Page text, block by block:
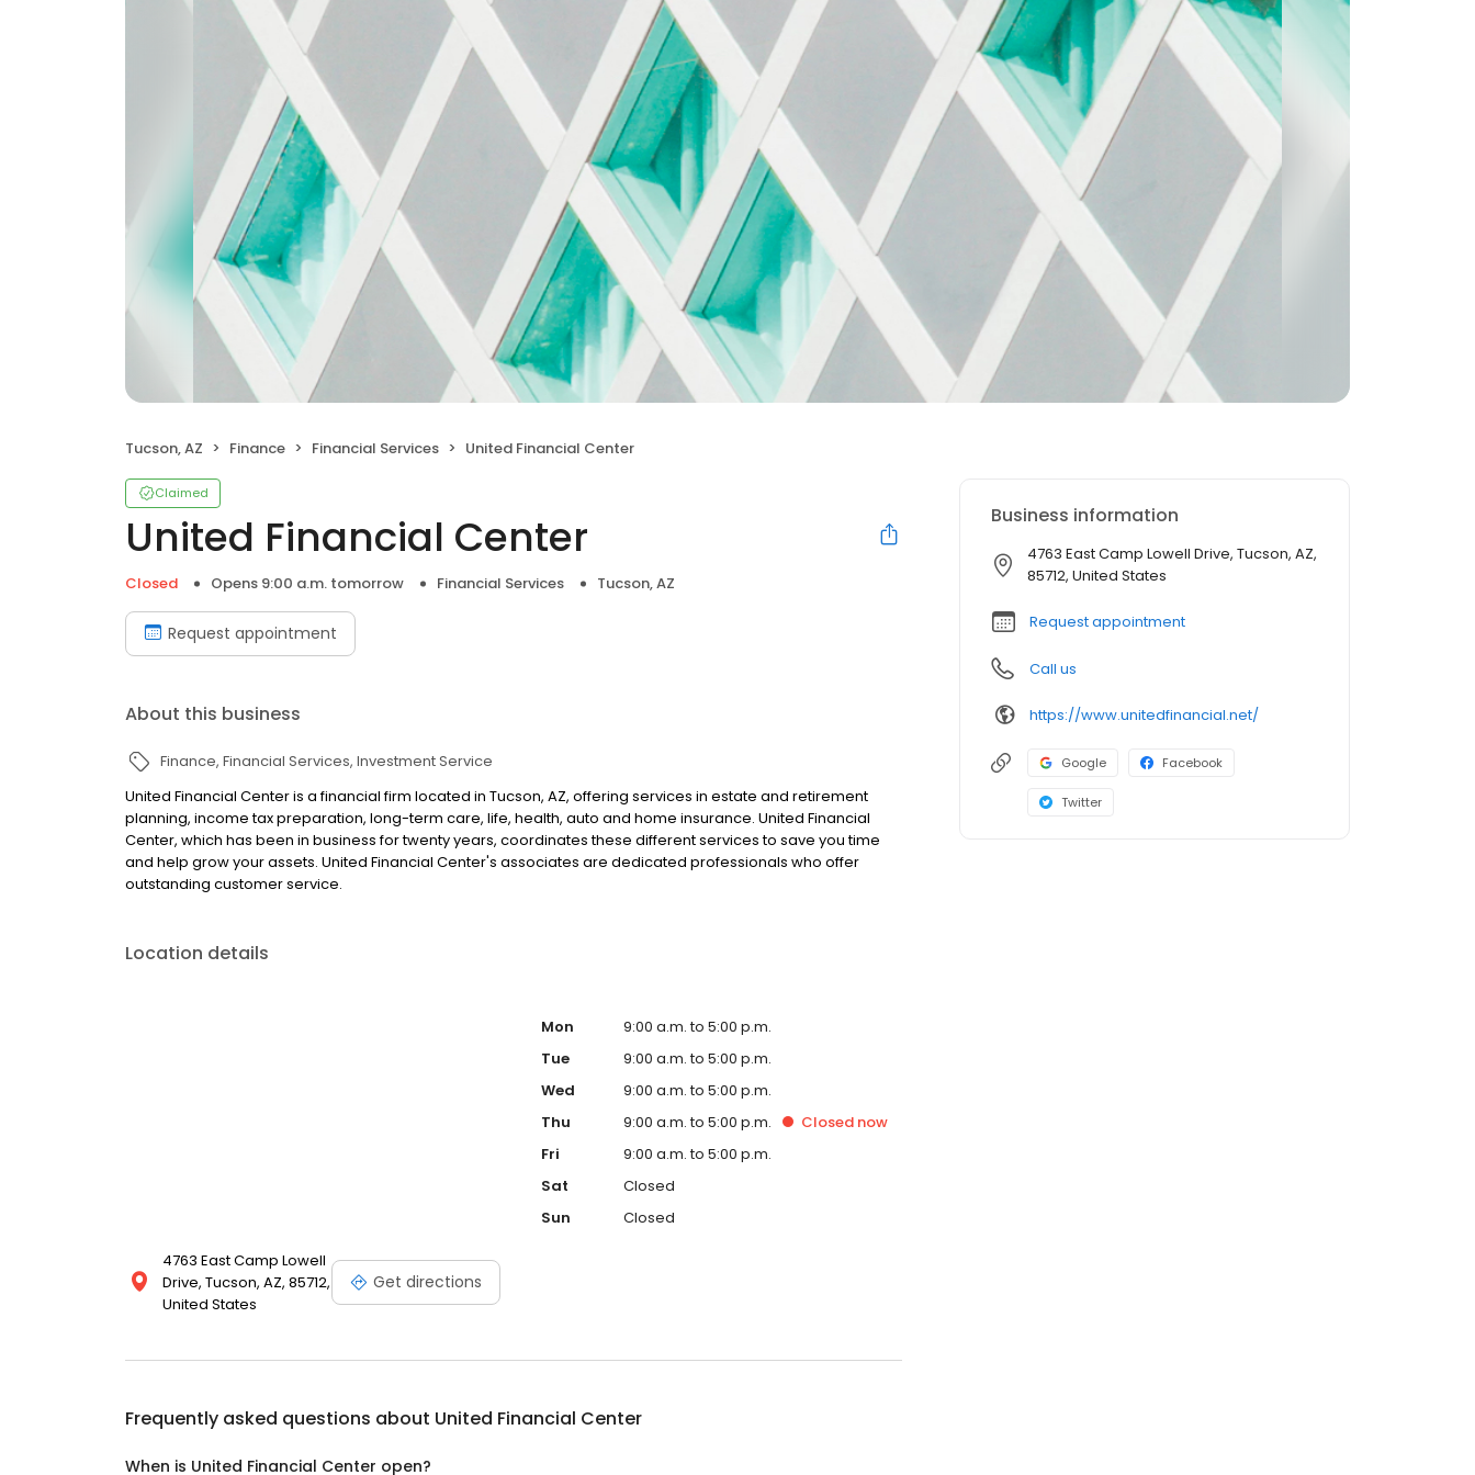
Tucson, AZ Finance Financial Services United Financial Center
Claimed
United Financial Center
Closed Opens 9:00 a.m. tomorrow Financial Services Tucson, AZ
Request appointment
About this business
Finance Financial Services Investment Service
United Financial Center is a financial firm located in Tucson, AZ, offering services in estate and retirement
planning, income tax preparation, long-term care, life, health, auto and home insurance. United Financial
Center, which has been in business for twenty years, coordinates these different services to save you time
and help grow your assets. United Financial Center's associates are dedicated professionals who offer
outstanding customer service.
Location details
4763 East Camp Lowell
Drive, Tucson, AZ, 85712,
United States
Get directions
Mon
9:00 a.m. to 5:00 p.m.
Tue
9:00 a.m. to 5:00 p.m.
Wed
9:00 a.m. to 5:00 p.m.
Thu
9:00 a.m. to 5:00 p.m. Closed now
Fri
9:00 a.m. to 5:00 p.m.
Sat
Closed
Sun
Closed
Frequently asked questions about United Financial Center
When is United Financial Center open?
Business information
4763 East Camp Lowell Drive, Tucson, AZ,
85712, United States
Request appointment
Call us
https://www.unitedfinancial.net/
Google Facebook
Twitter